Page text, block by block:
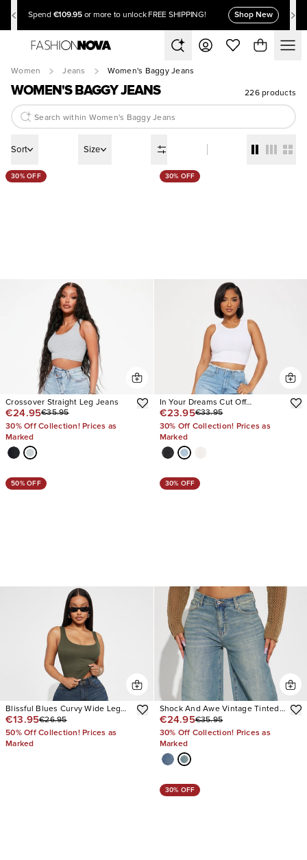
Spend €109.95 or more to unlock FREE SHIPPING! Shop New
Women Jeans Women's Baggy Jeans
WOMEN'S BAGGY JEANS 226 products
Sort Size
30% OFF
Crossover Straight Leg Jeans
€24.95€35.95
30% Off Collection! Prices as
Marked
30% OFF
In Your Dreams Cut Off
Waistband Baggy Jean
€23.95€33.95
30% Off Collection! Prices as
Marked
50% OFF
Blissful Blues Curvy Wide Leg
Jeans
€13.95€26.95
50% Off Collection! Prices as
Marked
30% OFF
Shock And Awe Vintage Tinted
Baggy Jeans
€24.95€35.95
30% Off Collection! Prices as
Marked
30% OFF